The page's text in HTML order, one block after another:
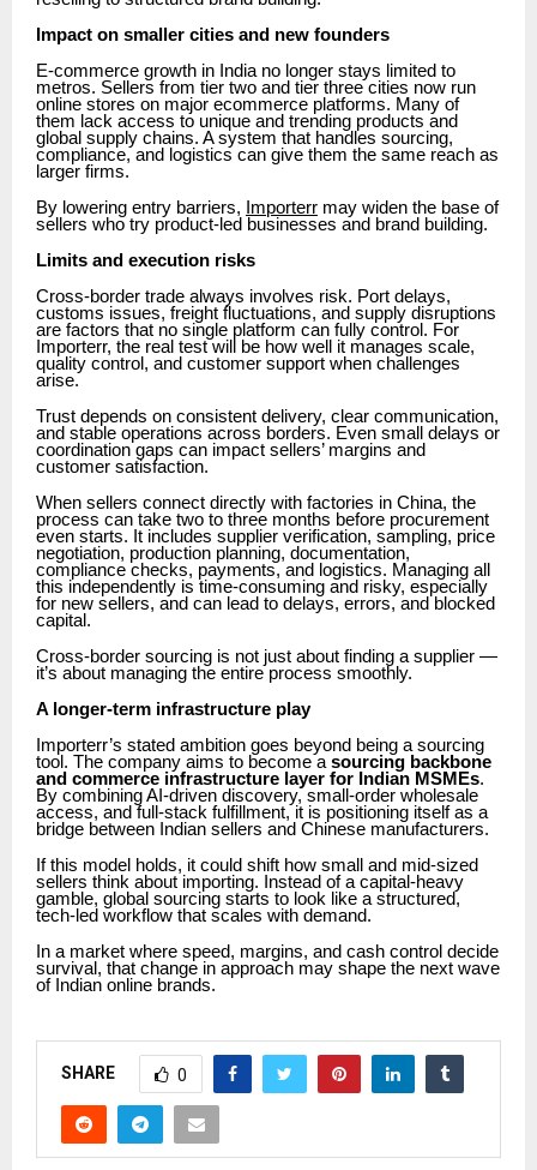
Impact on smaller cities and new founders
E-commerce growth in India no longer stays limited to
metros. Sellers from tier two and tier three cities now run
online stores on major ecommerce platforms. Many of
them lack access to unique and trending products and
global supply chains. A system that handles sourcing,
compliance, and logistics can give them the same reach as
larger firms.
By lowering entry barriers,
Importerr may widen the base of
sellers who try product-led businesses and brand building.
Limits and execution risks
Cross-border trade always involves risk. Port delays,
customs issues, freight fluctuations, and supply disruptions
are factors that no single platform can fully control. For
Importerr, the real test will be how well it manages scale,
quality control, and customer support when challenges
arise.
Trust depends on consistent delivery, clear communication,
and stable operations across borders. Even small delays or
coordination gaps can impact sellers’ margins and
customer satisfaction.
When sellers connect directly with factories in China, the
process can take two to three months before procurement
even starts. It includes supplier verification, sampling, price
negotiation, production planning, documentation,
compliance checks, payments, and logistics. Managing all
this independently is time-consuming and risky, especially
for new sellers, and can lead to delays, errors, and blocked
capital.
Cross-border sourcing is not just about finding a supplier —
it’s about managing the entire process smoothly.
A longer-term infrastructure play
Importerr’s stated ambition goes beyond being a sourcing
tool. The company aims to become a sourcing backbone
and commerce infrastructure layer for Indian MSMEs.
By combining AI-driven discovery, small-order wholesale
access, and full-stack fulfillment, it is positioning itself as a
bridge between Indian sellers and Chinese manufacturers.
If this model holds, it could shift how small and mid-sized
sellers think about importing. Instead of a capital-heavy
gamble, global sourcing starts to look like a structured,
tech-led workflow that scales with demand.
In a market where speed, margins, and cash control decide
survival, that change in approach may shape the next wave
of Indian online brands.
SHARE 0